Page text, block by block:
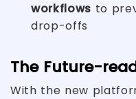
workflows to
drop-offs
The Future-
With the new